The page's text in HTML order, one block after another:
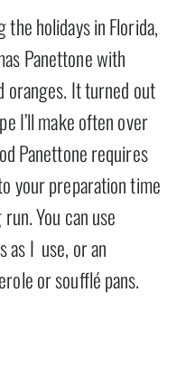
the holidays in Florida,
Panettone with
oranges. It turned out
I’ll make often over
Panettone requires
your preparation time
You can use
as I use, or an
or soufflé pans.